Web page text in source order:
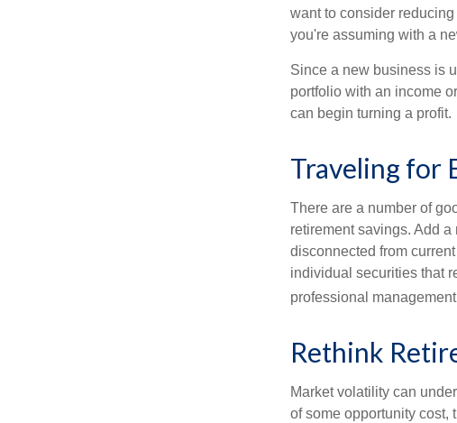
want to consider
you're assuming with a
Since a new business is
portfolio with an income
can begin turning a profit.
Traveling for
There are a number of
retirement savings. Add
disconnected from
individual securities that
professional
Rethink
Market volatility can
of some opportunity cost,